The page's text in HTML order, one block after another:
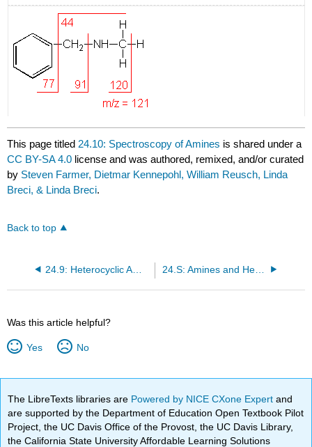
This page titled24.10: Spectroscopy of Amines is shared under a
CC BY-SA 4.0 license and was authored, remixed, and/or curated
by Steven Farmer, Dietmar Kennepohl, William Reusch, Linda
Breci, & Linda Breci.
Back to top
24.9: Heterocyclic Amines 24.S: Amines and Heterocycles (Summary)
Was this article helpful?
Yes No
The LibreTexts libraries are Powered by NICE CXone Expertand
are supported by the Department of Education Open Textbook Pilot
Project, the UC Davis Office of the Provost, the UC Davis Library,
the California State University Affordable Learning Solutions